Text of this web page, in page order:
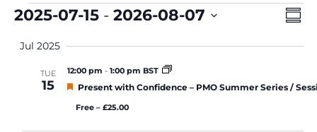
Events
2025-07-15 - 2026-08-07
date.
Jul 2025
TUE
15
12:00 pm - 1:00 pm BST
Featured
Present with Confidence – PMO Summer Series /
Free – £25.00